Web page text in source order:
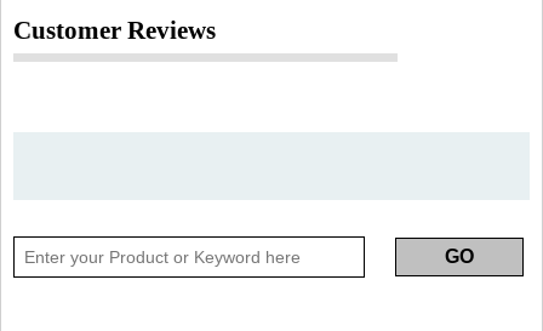
Customer Reviews